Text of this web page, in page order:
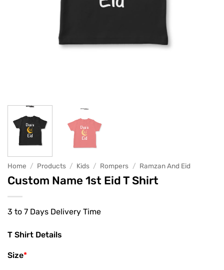
Home / Products / Kids / Rompers / Ramzan And Eid
Custom Name 1st Eid T Shirt
3 to 7 Days Delivery Time
T Shirt Details
*
Size